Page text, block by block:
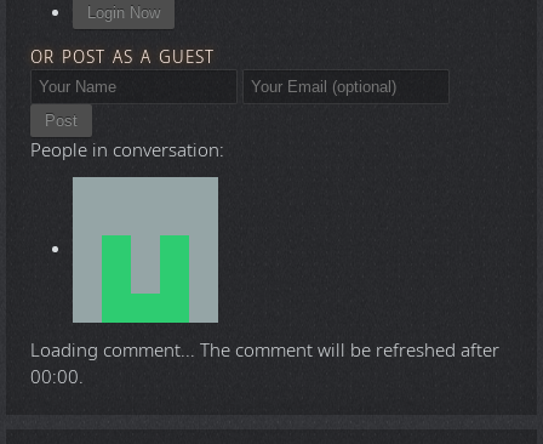
Login Now
OR POST AS A GUEST
Post
People in conversation:
Loading comment... The comment will be refreshed after
00:00.